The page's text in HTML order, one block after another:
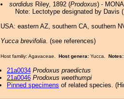
sordidus Riley, 1892 (Prodoxus) -
Note: Lectotype designated by Davis
USA: eastern AZ, southern CA, southern
Yucca brevifolia. (see references)
Host familiy: Agavaceae. Host genera: Yucca.
21a0034 Prodoxus praedictus
21a0046 Prodoxus weethumpi
Pinned specimens of related species. (